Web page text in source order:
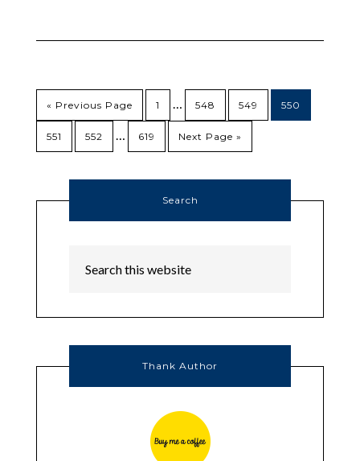
« Previous Page 1 … 548 549 550
551 552 … 619 Next Page »
Search
Thank Author